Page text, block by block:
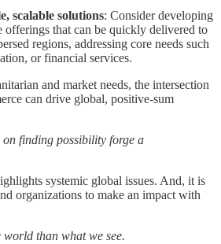
scalable solutions: Consider developing
offerings that can be quickly delivered to
regions, addressing core needs such
or financial services.
and market needs, the intersection
can drive global, positive-sum
on finding possibility forge a
systemic global issues. And, it is
organizations to make an impact with
world than what we see.